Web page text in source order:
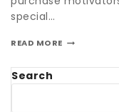
special…
READ MORE
Search